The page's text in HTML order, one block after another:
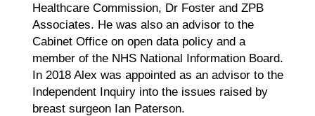
Healthcare Commission, Dr Foster and ZPB
Associates. He was also an advisor to the
Cabinet Office on open data policy and a
member of the NHS National Information Board.
In 2018 Alex was appointed as an advisor to the
Independent Inquiry into the issues raised by
breast surgeon Ian Paterson.